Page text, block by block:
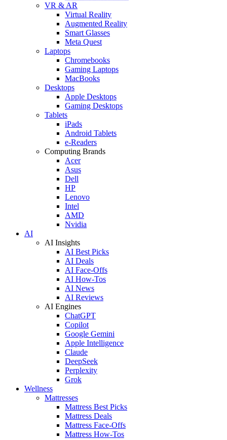
VR & AR
Virtual Reality
Augmented Reality
Smart Glasses
Meta Quest
Laptops
Chromebooks
Gaming Laptops
MacBooks
Desktops
Apple Desktops
Gaming Desktops
Tablets
iPads
Android Tablets
e-Readers
Computing Brands
Acer
Asus
Dell
HP
Lenovo
Intel
AMD
Nvidia
AI
AI Insights
AI Best Picks
AI Deals
AI Face-Offs
AI How-Tos
AI News
AI Reviews
AI Engines
ChatGPT
Copilot
Google Gemini
Apple Intelligence
Claude
DeepSeek
Perplexity
Grok
Wellness
Mattresses
Mattress Best Picks
Mattress Deals
Mattress Face-Offs
Mattress How-Tos